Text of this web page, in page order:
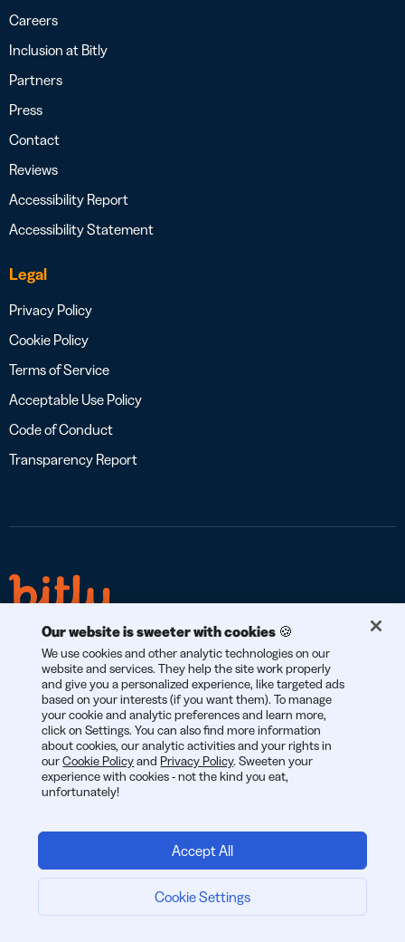
Careers
Inclusion at Bitly
Partners
Press
Contact
Reviews
Accessibility Report
Accessibility Statement
Legal
Privacy Policy
Cookie Policy
Terms of Service
Acceptable Use Policy
Code of Conduct
Transparency Report
the world.
GDPR
COMPLIANT
CCPA
COMPLIANT
SOC 2
TYPE 2
Our website is sweeter with cookies 🍪
We use cookies and other analytic technologies on our
website and services. They help the site work properly
and give you a personalized experience, like targeted ads
based on your interests (if you want them). To manage
your cookie and analytic preferences and learn more,
click on Settings. You can also find more information
about cookies, our analytic activities and your rights in
ourCookie Policyand Privacy Policy. Sweeten your
experience with cookies - not the kind you eat,
unfortunately!
Cookie Settings
Accept All